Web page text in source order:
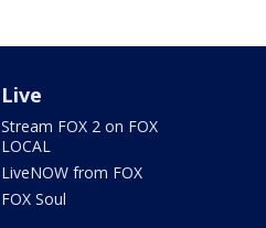
Live
Stream FOX 2 on FOX
LOCAL
LiveNOW from FOX
FOX Soul